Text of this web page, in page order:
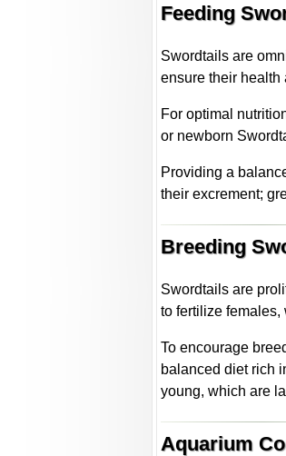
Feeding
Swordtails are
ensure their
For optimal
or newborn
Providing a
their excrement;
Breeding
Swordtails are
to fertilize females,
To encourage
balanced diet rich
young, which are
Aquarium